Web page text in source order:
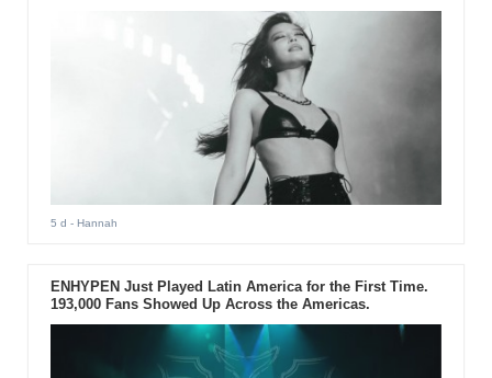
5 d - Hannah
ENHYPEN Just Played Latin America for the First Time.
193,000 Fans Showed Up Across the Americas.